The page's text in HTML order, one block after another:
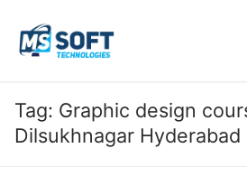
Tag: Graphic design
Dilsukhnagar Hyderabad